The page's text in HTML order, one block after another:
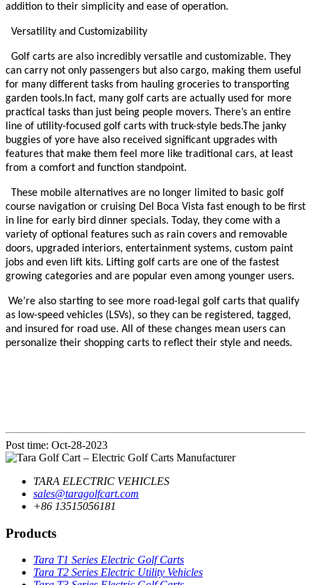
addition to their simplicity and ease of operation.
Versatility and Customizability
Golf carts are also incredibly versatile and customizable. They
can carry not only passengers but also cargo, making them useful
for many different tasks from hauling groceries to transporting
garden tools. In fact, many golf carts are actually used for more
practical tasks than just being people movers. There’s an entire
line of utility-focused golf carts with truck-style beds.The janky
buggies of yore have also received significant upgrades with
features that make them feel more like traditional cars, at least
from a comfort and function standpoint.
These mobile alternatives are no longer limited to basic golf
course navigation or cruising Del Boca Vista fast enough to be first
in line for early bird dinner specials. Today, they come with a
variety of optional features such as rain covers and removable
doors, upgraded interiors, entertainment systems, custom paint
jobs and even lift kits. Lifting golf carts are one of the fastest
growing categories and are popular even among younger users.
We’re also starting to see more road-legal golf carts that qualify
as low-speed vehicles (LSVs), so they can be registered, tagged,
and insured for road use. All of these changes mean users can
personalize their shopping carts to reflect their style and needs.
Post time: Oct-28-2023
TARA ELECTRIC VEHICLES
sales@taragolfcart.com
+86 13515056181
Products
Tara T1 Series Electric Golf Carts
Tara T2 Series Electric Utility Vehicles